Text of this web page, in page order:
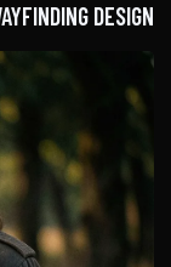
DESIGN